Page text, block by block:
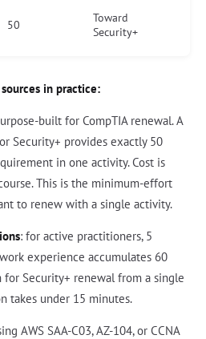
50
Toward
Security+
in practice:
built for CompTIA renewal. A
Security+ provides exactly 50
in one activity. Cost is
This is the minimum-effort
to renew with a single activity.
: for active practitioners, 5
experience accumulates 60
for Security+ renewal from a single
takes under 15 minutes.
AWS SAA-C03, AZ-104, or CCNA